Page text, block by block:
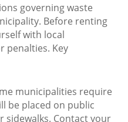
governing waste
Before renting
with local
penalties. Key
municipalities require
be placed on public
sidewalks. Contact your